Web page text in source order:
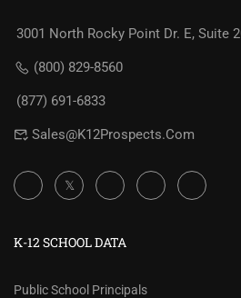
3001 North Rocky Point Dr. E, Suite
(800) 829-8560
(877) 691-6833
Sales@K12Prospects.com
K-12 SCHOOL DATA
Public School Principals